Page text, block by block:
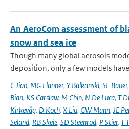
An AeroCom assessment of
snow and sea ice
Though many global aerosols
deposition, only a few models
C Jiao, MG Flanner, Y Balkanski, SE Bauer,
Bian, KS Carslaw, M Chin, N De Luca, T
Kirkevåg, D Koch, X Liu, GW Mann, JE
Seland, RB Skeie, SD Steenrod, P Stier, T